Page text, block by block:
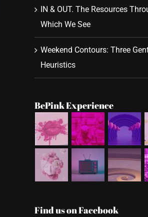
IN & OUT. The Resources
Which We See
Weekend Contours: Three
Heuristics
BePink Experience
Find us on Facebook